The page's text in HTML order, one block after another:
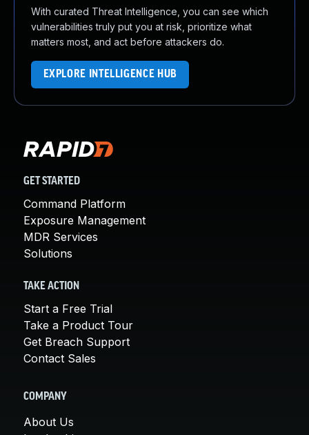
With curated Threat Intelligence, you can see which
vulnerabilities truly put you at risk, prioritize what
matters most, and act before attackers do.
EXPLORE INTELLIGENCE HUB
GET STARTED
Command Platform
Exposure Management
MDR Services
Solutions
TAKE ACTION
Start a Free Trial
Take a Product Tour
Get Breach Support
Contact Sales
COMPANY
About Us